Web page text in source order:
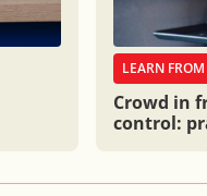
LEARN FROM
Crowd in
control: